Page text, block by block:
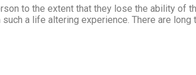
to the extent that they lose the ability of
a life altering experience. There are